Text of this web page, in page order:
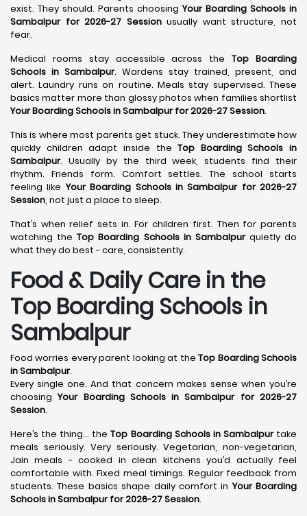
exist. They should. Parents choosingYour Boarding Schools in
Sambalpur for 2026-27 Sessionusually want structure, not
fear.
Medical rooms stay accessible across theTop Boarding
Schools in Sambalpur. Wardens stay trained, present, and
alert. Laundry runs on routine. Meals stay supervised. These
basics matter more than glossy photos when families shortlist
Your Boarding Schools in Sambalpur for 2026-27 Session.
This is where most parents get stuck. They underestimate how
quickly children adapt inside theTop Boarding Schools in
Sambalpur. Usually by the third week, students find their
rhythm. Friends form. Comfort settles. The school starts
feeling likeYour Boarding Schools in Sambalpur for 2026-27
Session, not just a place to sleep.
That’s when relief sets in. For children first. Then for parents
watching theTop Boarding Schools in Sambalpurquietly do
what they do best - care, consistently.
Food & Daily Care in the
Top Boarding Schools in
Sambalpur
Food worries every parent looking at theTop Boarding Schools
in Sambalpur.
Every single one. And that concern makes sense when you’re
choosingYour Boarding Schools in Sambalpur for 2026-27
Session.
Here’s the thing… theTop Boarding Schools in Sambalpurtake
meals seriously. Very seriously. Vegetarian, non-vegetarian,
Jain meals - cooked in clean kitchens you’d actually feel
comfortable with. Fixed meal timings. Regular feedback from
students. These basics shape daily comfort inYour Boarding
Schools in Sambalpur for 2026-27 Session.